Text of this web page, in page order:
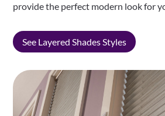
provide the perfect modern look for
See Layered Shades Styles